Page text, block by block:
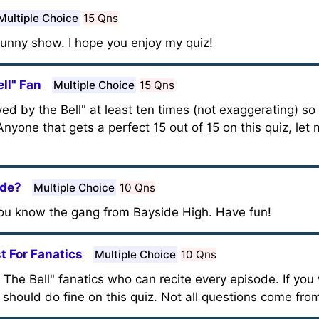
Choice 15 Qns
show. I hope you enjoy my quiz!
Fan Multiple Choice 15 Qns
by the Bell" at least ten times (not exaggerating)
that gets a perfect 15 out of 15 on this quiz, let
Multiple Choice 10 Qns
know the gang from Bayside High. Have fun!
For Fanatics Multiple Choice 10 Qns
Bell" fanatics who can recite every episode. If
do fine on this quiz. Not all questions come